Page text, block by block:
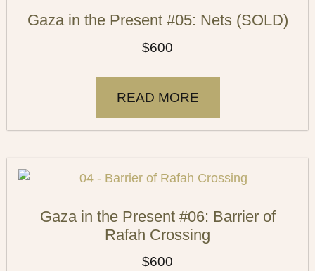
Gaza in the Present #05: Nets (SOLD)
$600
READ MORE
Gaza in the Present #06: Barrier of
Rafah Crossing
$600